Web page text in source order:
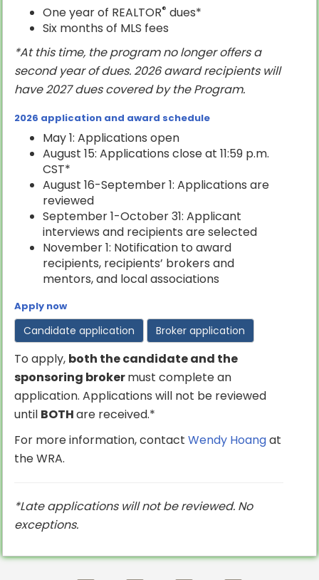
One year of REALTOR® dues*
Six months of MLS fees
*At this time, the program no longer offers a
second year of dues. 2026 award recipients will
have 2027 dues covered by the Program.
2026 application and award schedule
May 1: Applications open
August 15: Applications close at 11:59 p.m.
CST*
August 16-September 1: Applications are
reviewed
September 1-October 31: Applicant
interviews and recipients are selected
November 1: Notification to award
recipients, recipients’ brokers and
mentors, and local associations
Apply now
Candidate application Broker application
To apply, both the candidate and the
sponsoring brokermust complete an
application. Applications will not be reviewed
until BOTHare received.*
For more information, contactWendy Hoangat
the WRA.
*Late applications will not be reviewed. No
exceptions.